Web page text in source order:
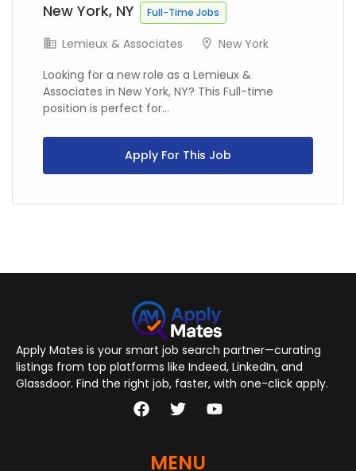
New York, NY
Full-Time Jobs
Lemieux & Associates
New York
Looking for a new role as a Lemieux &
Associates in New York, NY? This Full-time
position is perfect for...
Apply For This Job
Apply Mates is your smart job search partner—curating
listings from top platforms like Indeed, LinkedIn, and
Glassdoor. Find the right job, faster, with one-click apply.
MENU